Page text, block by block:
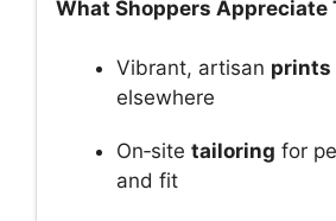
What Shoppers Appreciate
Vibrant, artisan prints
elsewhere
On‑site tailoring for
and fit